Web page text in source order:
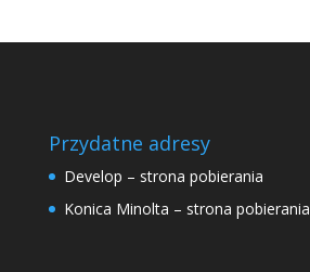
Przydatne adresy
Develop – strona pobierania
Konica Minolta – strona pobierania